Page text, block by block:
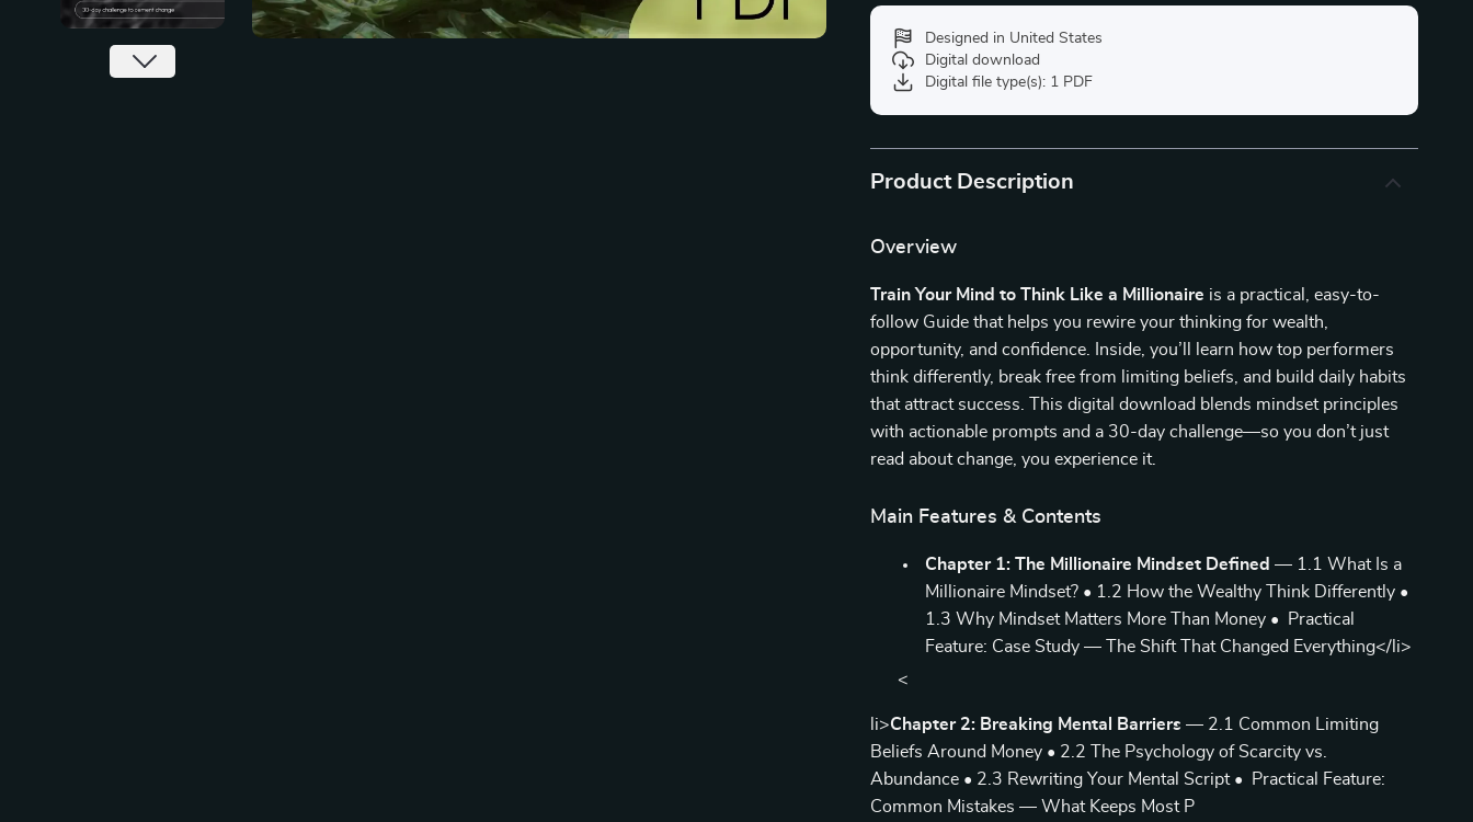
Designed in United States
Digital download
Digital file type(s): 1 PDF
Product Description
Overview
Train Your Mind to Think Like a Millionaire is a practical, easy-to-
follow Guide that helps you rewire your thinking for wealth,
opportunity, and confidence. Inside, you’ll learn how top performers
think differently, break free from limiting beliefs, and build daily habits
that attract success. This digital download blends mindset principles
with actionable prompts and a 30-day challenge—so you don’t just
read about change, you experience it.
Main Features & Contents
Chapter 1: The Millionaire Mindset Defined — 1.1 What Is a
Millionaire Mindset? • 1.2 How the Wealthy Think Differently •
1.3 Why Mindset Matters More Than Money • Practical
Feature: Case Study — The Shift That Changed Everything</li>
<
li>Chapter 2: Breaking Mental Barriers — 2.1 Common Limiting
Beliefs Around Money • 2.2 The Psychology of Scarcity vs.
Abundance • 2.3 Rewriting Your Mental Script • Practical Feature:
Common Mistakes — What Keeps Most P